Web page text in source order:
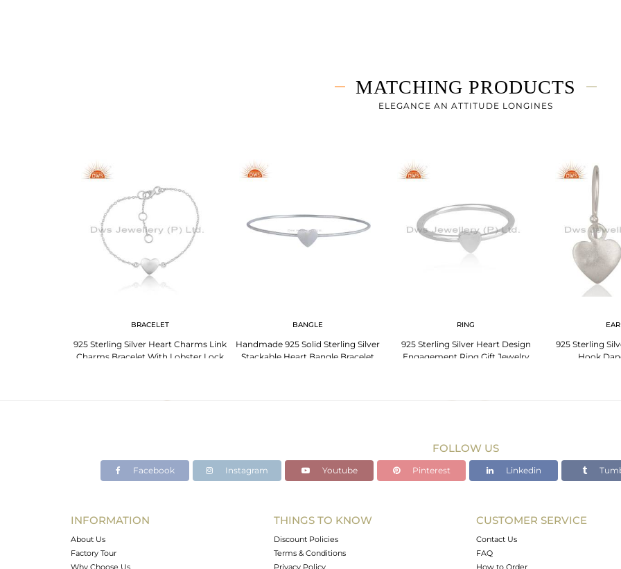
17
17
MATCHING PRODUCTS
ELEGANCE AN ATTITUDE LONGINES
BRACELET
925 Sterling Silver Heart Charms Link
Charms Bracelet With Lobster Lock
BANGLE
Handmade 925 Solid Sterling Silver
Stackable Heart Bangle Bracelet
RING
925 Sterling Silver Heart Design
Engagement Ring Gift Jewelry
925 Sterling
Hook
FOLLOW US
Facebook Instagram Youtube Pinterest Linkedin
INFORMATION
About Us
Factory Tour
Why Choose Us
THINGS TO KNOW
Discount Policies
Terms & Conditions
Privacy Policy
CUSTOMER SERVICE
Contact Us
FAQ
How to Order